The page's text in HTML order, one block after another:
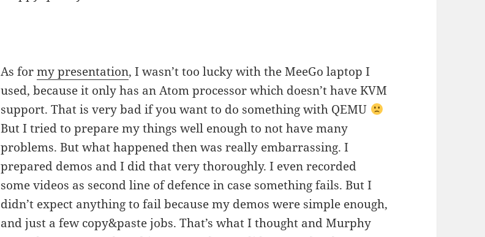
As formy presentation, I wasn’t too lucky with the MeeGo laptop I
used, because it only has an Atom processor which doesn’t have KVM
support. That is very bad if you want to do something with QEMU
But I tried to prepare my things well enough to not have many
problems. But what happened then was really embarrassing. I
prepared demos and I did that very thoroughly. I even recorded
some videos as second line of defence in case something fails. But I
didn’t expect anything to fail because my demos were simple enough,
and just a few copy&paste jobs. That’s what I thought and Murphy